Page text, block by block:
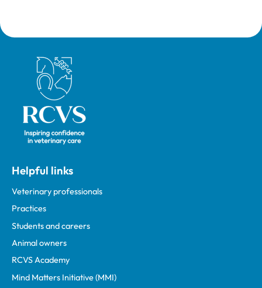
Royal College of Veterinary Surgeons
Helpful links
Veterinary professionals
Practices
Students and careers
Animal owners
RCVS Academy
Mind Matters Initiative (MMI)